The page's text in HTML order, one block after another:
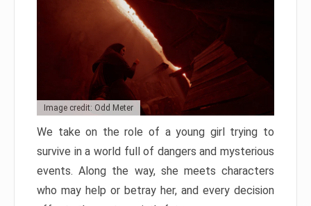
Image credit: Odd Meter
We take on the role of a young girl trying to
survive in a world full of dangers and mysterious
events. Along the way, she meets characters
who may help or betray her, and every decision